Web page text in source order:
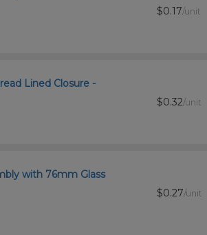
$0.17/unit
Lined Closure -
$0.32/unit
with 76mm Glass
$0.27/unit